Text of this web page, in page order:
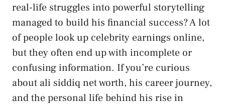
real-life struggles into powerful storytelling
managed to build his financial success? A lot
of people look up celebrity earnings online,
but they often end up with incomplete or
confusing information. If you’re curious
about ali siddiq net worth, his career journey,
and the personal life behind his rise in